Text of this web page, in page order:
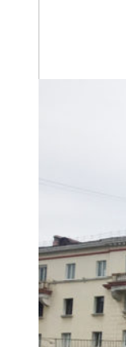
The house on